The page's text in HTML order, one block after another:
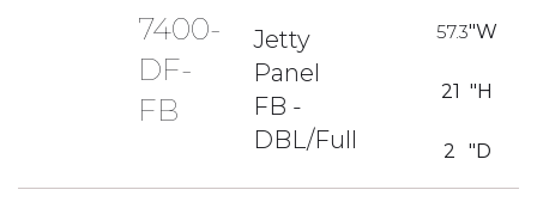
7400-
DF-
FB
Jetty
Panel
FB -
DBL/Full
57.3"W
21 "H
2 "D